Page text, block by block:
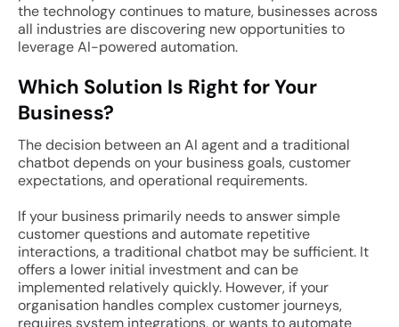
the technology continues to mature, businesses across
all industries are discovering new opportunities to
leverage AI-powered automation.
Which Solution Is Right for Your
Business?
The decision between an AI agent and a traditional
chatbot depends on your business goals, customer
expectations, and operational requirements.
If your business primarily needs to answer simple
customer questions and automate repetitive
interactions, a traditional chatbot may be sufficient. It
offers a lower initial investment and can be
implemented relatively quickly. However, if your
organisation handles complex customer journeys,
requires system integrations, or wants to automate